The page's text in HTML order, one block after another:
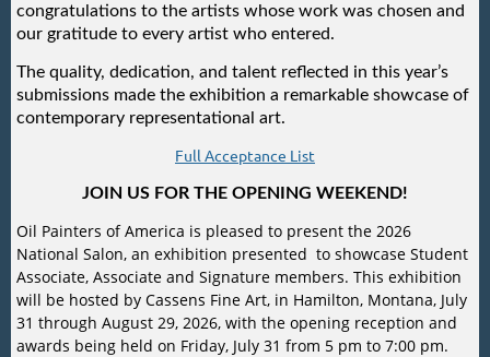
congratulations to the artists whose work was chosen and
our gratitude to every artist who entered.
The quality, dedication, and talent reflected in this year’s
submissions made the exhibition a remarkable showcase of
contemporary representational art.
Full Acceptance List
JOIN US FOR THE OPENING WEEKEND!
Oil Painters of America is pleased to present the 2026
National Salon, an exhibition presented to showcase Student
Associate, Associate and Signature members. This exhibition
will be hosted by Cassens Fine Art, in Hamilton, Montana, July
31 through August 29, 2026, with the opening reception and
awards being held on Friday, July 31 from 5 pm to 7:00 pm.